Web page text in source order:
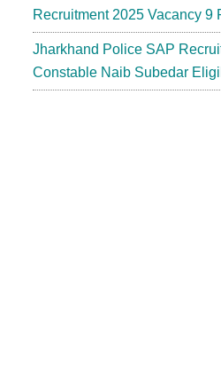
Recruitment 2025 Vacancy 9
Jharkhand Police SAP
Constable Naib Subedar